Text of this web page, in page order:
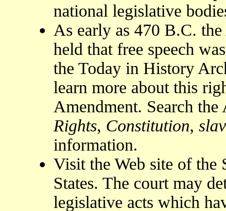
national legislative
As early as 470 B.C.
held that free speech
the Today in History
learn more about this
Amendment. Search
Rights, Constitution,
information.
Visit the Web site of the
States. The court may
legislative acts which